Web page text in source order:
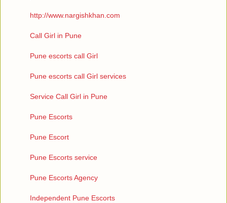
http://www.nargishkhan.com
Call Girl in Pune
Pune escorts call Girl
Pune escorts call Girl services
Service Call Girl in Pune
Pune Escorts
Pune Escort
Pune Escorts service
Pune Escorts Agency
Independent Pune Escorts